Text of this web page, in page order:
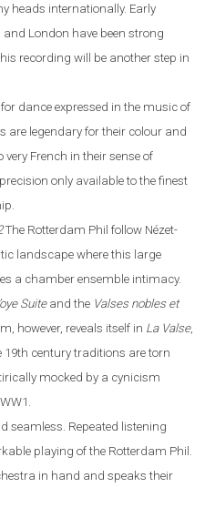
heads internationally. Early
and London have been strong
recording will be another step in
dance expressed in the music of
are legendary for their colour and
French in their sense of
only available to the finest
The Rotterdam Phil follow Nézet-
landscape where this large
a chamber ensemble intimacy.
Suiteand the Valses nobles et
however, reveals itself in La Valse,
19th century traditions are torn
mocked by a cynicism
seamless. Repeated listening
playing of the Rotterdam Phil.
in hand and speaks their